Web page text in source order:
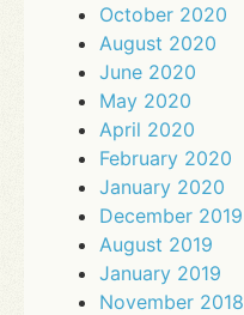
October 2020
August 2020
June 2020
May 2020
April 2020
February 2020
January 2020
December 2019
August 2019
January 2019
November 2018